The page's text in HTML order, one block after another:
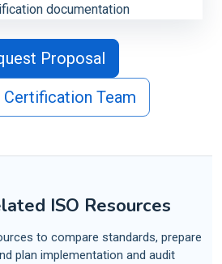
documentation
Proposal
Team
ISO Resources
to compare standards, prepare
plan implementation and audit